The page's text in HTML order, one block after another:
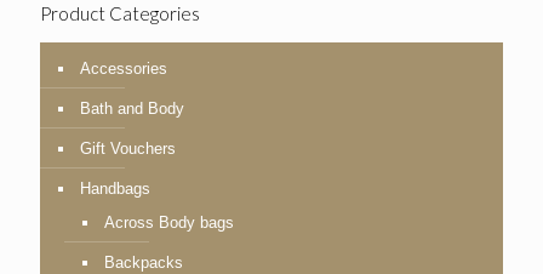
Product Categories
Accessories
Bath and Body
Gift Vouchers
Handbags
Across Body bags
Backpacks